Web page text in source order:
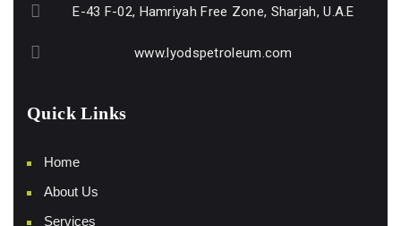
E-43 F-02, Hamriyah Free Zone, Sharjah, U.A.E
www.lyodspetroleum.com
Quick Links
Home
About Us
Services